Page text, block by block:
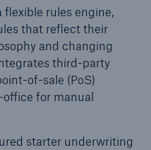
flexible rules engine,
that reflect their
and changing
third-party
of-sale (PoS)
for manual
starter underwriting